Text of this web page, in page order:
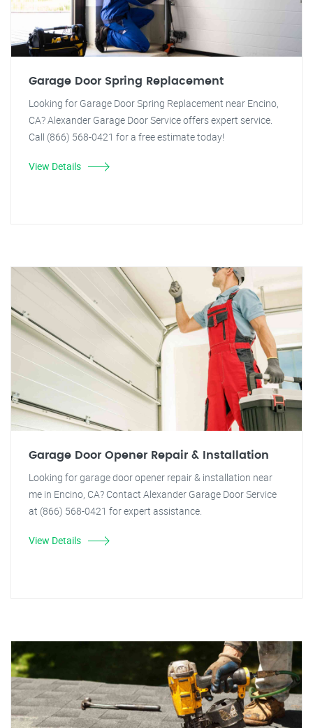
Garage Door Spring Replacement
Looking for Garage Door Spring Replacement near Encino,
CA? Alexander Garage Door Service offers expert service.
Call (866) 568-0421 for a free estimate today!
View Details
Garage Door Opener Repair & Installation
Looking for garage door opener repair & installation near
me in Encino, CA? Contact Alexander Garage Door Service
at (866) 568-0421 for expert assistance.
View Details